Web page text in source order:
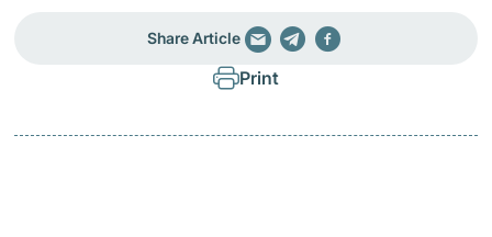
Share Article
Print